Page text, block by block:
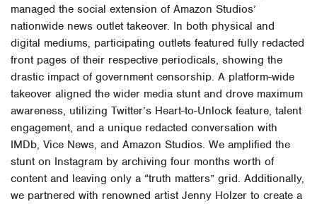
managed the social extension of Amazon Studios’
nationwide news outlet takeover. In both physical and
digital mediums, participating outlets featured fully redacted
front pages of their respective periodicals, showing the
drastic impact of government censorship. A platform-wide
takeover aligned the wider media stunt and drove maximum
awareness, utilizing Twitter’s Heart-to-Unlock feature, talent
engagement, and a unique redacted conversation with
IMDb, Vice News, and Amazon Studios. We amplified the
stunt on Instagram by archiving four months worth of
content and leaving only a “truth matters” grid. Additionally,
we partnered with renowned artist Jenny Holzer to create a